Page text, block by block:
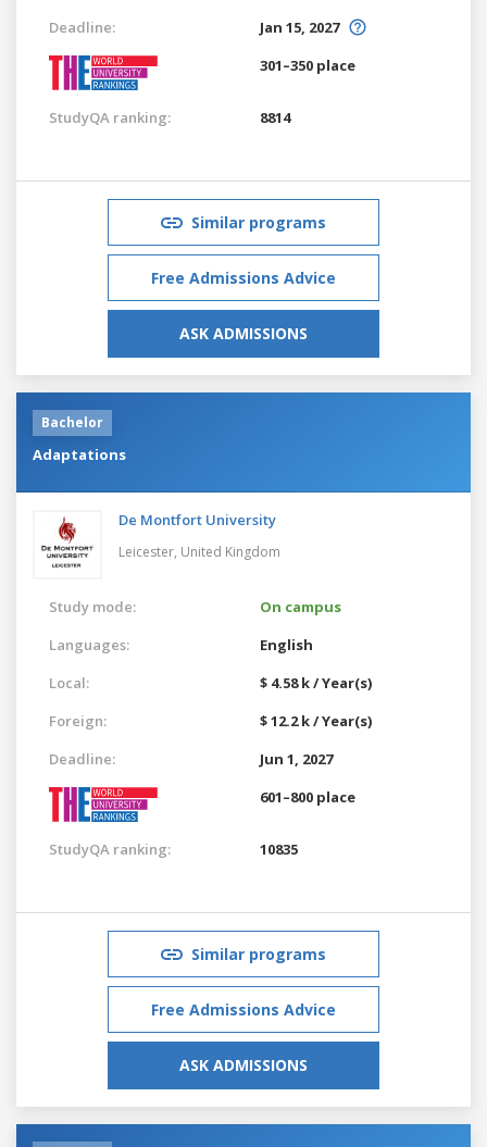
Deadline:
Jan 15, 2027
301–350 place
StudyQA ranking: 8814
Similar programs
Free Admissions Advice
ASK ADMISSIONS
Bachelor
Adaptations
De Montfort University
Leicester, United Kingdom
Study mode:
On campus
Languages:
English
Local:
$ 4.58 k / Year(s)
Foreign:
$ 12.2 k / Year(s)
Deadline:
Jun 1, 2027
601–800 place
StudyQA ranking: 10835
Similar programs
Free Admissions Advice
ASK ADMISSIONS